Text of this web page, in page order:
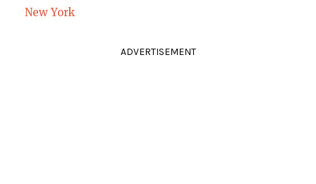
New York
ADVERTISEMENT